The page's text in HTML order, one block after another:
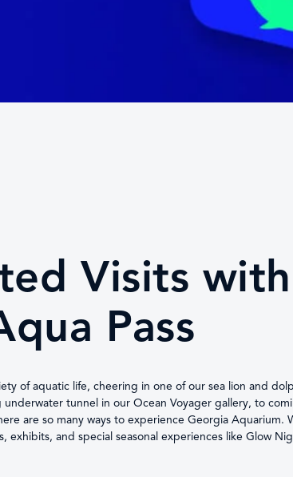
Visits
Pass
of aquatic life, cheering in one of our sea lion and
tunnel in our Ocean Voyager gallery, to
are so many ways to experience Georgia Aquarium.
exhibits, and special seasonal experiences like Glow